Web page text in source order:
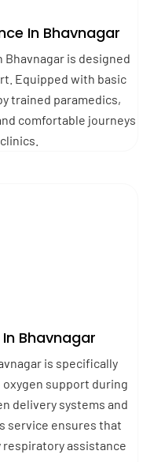
In Bhavnagar
Bhavnagar is designed
Equipped with basic
trained paramedics,
comfortable journeys
Bhavnagar
is specifically
support during
delivery systems and
service ensures that
assistance